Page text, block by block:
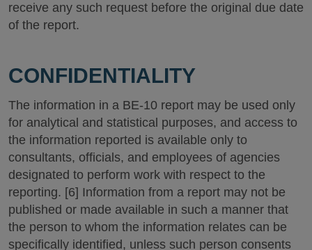
receive any such request before the original due date
of the report.
CONFIDENTIALITY
The information in a BE-10 report may be used only
for analytical and statistical purposes, and access to
the information reported is available only to
consultants, officials, and employees of agencies
designated to perform work with respect to the
reporting. [6] Information from a report may not be
published or made available in such a manner that
the person to whom the information relates can be
specifically identified, unless such person consents